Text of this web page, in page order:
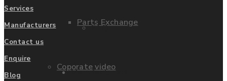
Parts Exchange
Coporate video
FAQ
Manufacturers
Services
Manufacturers
Contact us
Enquire
Blog